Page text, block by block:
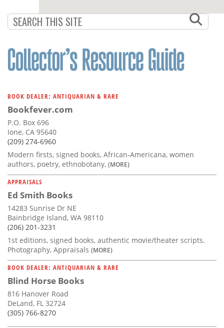
BOOK DEALER: ANTIQUARIAN & RARE
Bookfever.com
P.O. Box 696
Ione, CA 95640
(209) 274-6960
Modern firsts, signed books, African-Americana, women
authors, poetry, ethnobotany, (MORE)
APPRAISALS
Ed Smith Books
14283 Sunrise Dr NE
Bainbridge Island, WA 98110
(206) 201-3231
1st editions, signed books, authentic movie/theater scripts.
Photography, Appraisals (MORE)
BOOK DEALER: ANTIQUARIAN & RARE
Blind Horse Books
816 Hanover Road
DeLand, FL 32724
(305) 766-8270